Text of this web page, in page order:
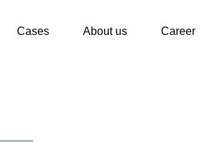
Cases About us Career